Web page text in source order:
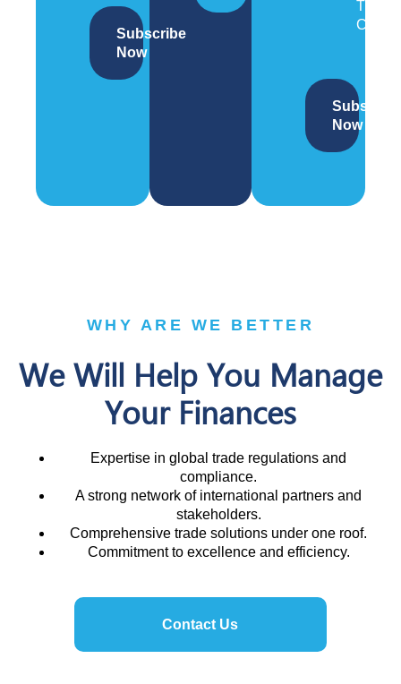
Subscribe
Now
Trade
Subscribe
Now
WHY ARE WE BETTER
We Will Help You Manage
Your Finances
Expertise in global trade regulations and
compliance.
A strong network of international partners and
stakeholders.
Comprehensive trade solutions under one roof.
Commitment to excellence and efficiency.
Contact Us